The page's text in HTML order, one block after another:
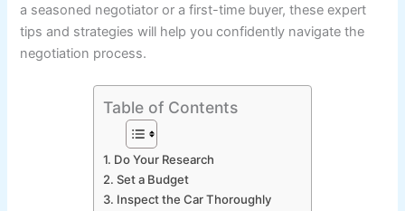
a seasoned negotiator or a first-time buyer, these expert
tips and strategies will help you confidently navigate the
negotiation process.
Table of Contents
1. Do Your Research
2. Set a Budget
3. Inspect the Car Thoroughly